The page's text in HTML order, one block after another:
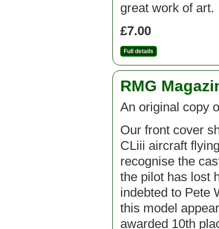
great work of art.
£7.00
Full details
RMG
An original copy
Our front cover
CLiii aircraft
recognise the
the pilot has lost
indebted to Pete
this model
awarded 10th